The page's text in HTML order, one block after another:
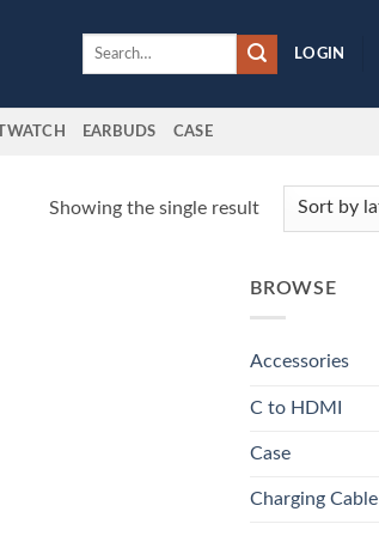
Search
LOGIN
EARBUDS CASE
Showing the single result
BROWSE
Accessories
C to HDMI
Case
Charging Cable